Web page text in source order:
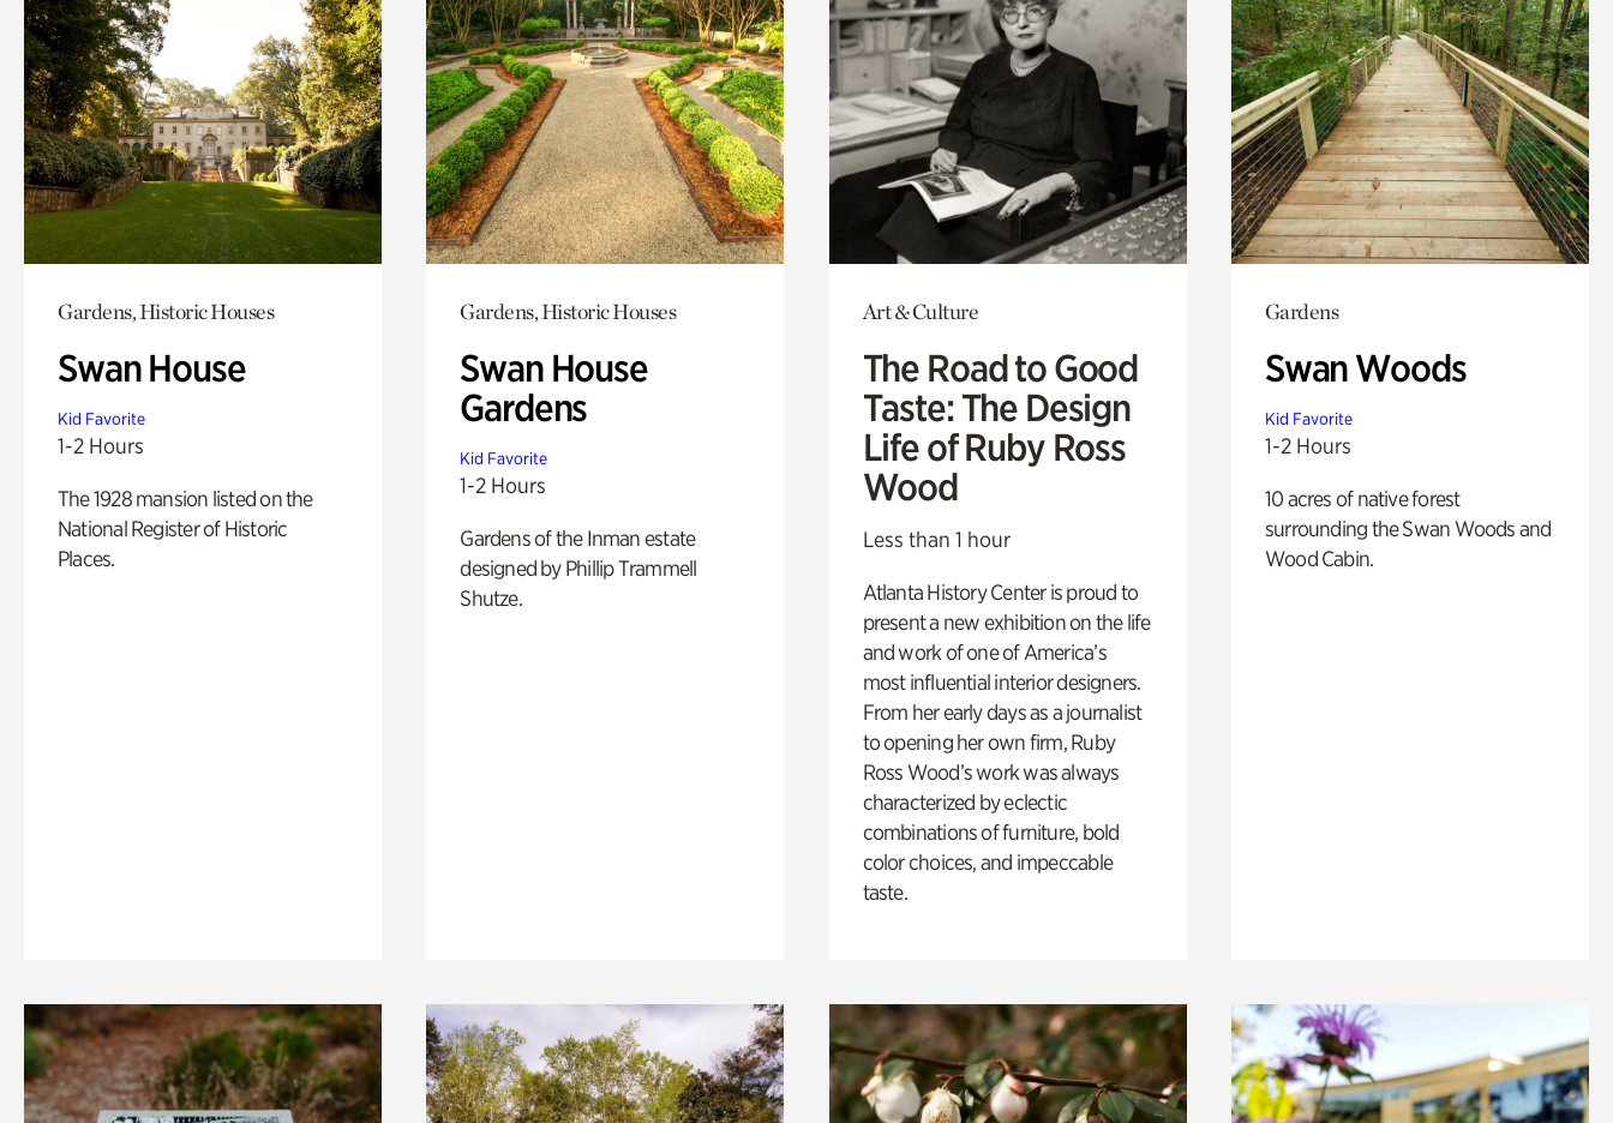
Gardens, Historic Houses
Swan House
Kid Favorite
1-2 Hours
The 1928 mansion listed on the
National Register of Historic
Places.
Gardens, Historic Houses
Swan House
Gardens
Kid Favorite
1-2 Hours
Gardens of the Inman estate
designed by Phillip Trammell
Shutze.
Art & Culture
The Road to Good
Taste: The Design
Life of Ruby Ross
Wood
Less than 1 hour
Atlanta History Center is proud to
present a new exhibition on the life
and work of one of America’s
most influential interior designers.
From her early days as a journalist
to opening her own firm, Ruby
Ross Wood’s work was always
characterized by eclectic
combinations of furniture, bold
color choices, and impeccable
taste.
Gardens
Swan Woods
Kid Favorite
1-2 Hours
10 acres of native forest
surrounding the Swan Woods and
Wood Cabin.